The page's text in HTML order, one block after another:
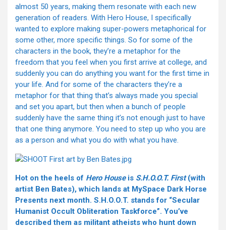
almost 50 years, making them resonate with each new
generation of readers. With Hero House, I specifically
wanted to explore making super-powers metaphorical for
some other, more specific things. So for some of the
characters in the book, they’re a metaphor for the
freedom that you feel when you first arrive at college, and
suddenly you can do anything you want for the first time in
your life. And for some of the characters they’re a
metaphor for that thing that’s always made you special
and set you apart, but then when a bunch of people
suddenly have the same thing it’s not enough just to have
that one thing anymore. You need to step up who you are
as a person and what you do with what you have.
Hot on the heels of Hero Houseis S.H.O.O.T. First(with
artist Ben Bates), which lands at MySpace Dark Horse
Presents next month. S.H.O.O.T. stands for “Secular
Humanist Occult Obliteration Taskforce”. You’ve
described them as militant atheists who hunt down